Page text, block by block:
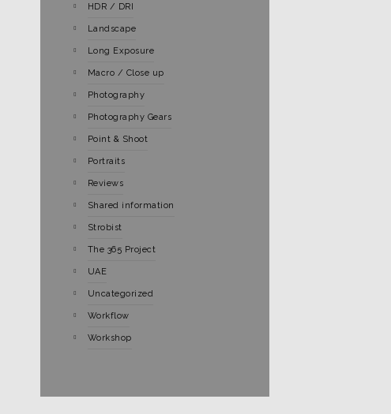
HDR / DRI
Landscape
Long Exposure
Macro / Close up
Photography
Photography Gears
Point & Shoot
Portraits
Reviews
Shared information
Strobist
The 365 Project
UAE
Uncategorized
Workflow
Workshop